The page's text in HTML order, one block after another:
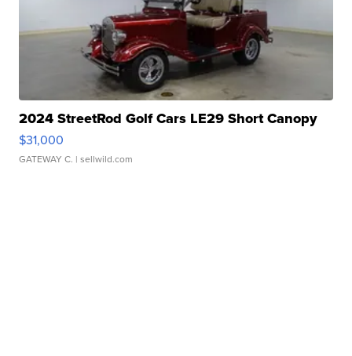
2024 StreetRod Golf Cars LE29 Short Canopy
$31,000
GATEWAY C. | sellwild.com